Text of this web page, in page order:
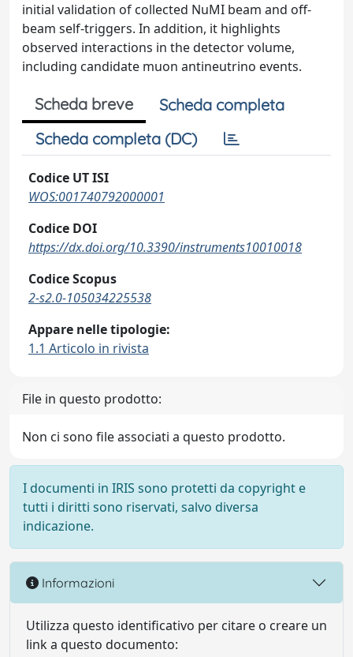
initial validation of collected NuMI beam and off-
beam self-triggers. In addition, it highlights
observed interactions in the detector volume,
including candidate muon antineutrino events.
Scheda breve
Scheda completa
Scheda completa (DC)
Codice UT ISI
WOS:001740792000001
Codice DOI
https://dx.doi.org/10.3390/instruments10010018
Codice Scopus
2-s2.0-105034225538
Appare nelle tipologie:
1.1 Articolo in rivista
File in questo prodotto:
Non ci sono file associati a questo prodotto.
I documenti in IRIS sono protetti da copyright e
tutti i diritti sono riservati, salvo diversa
indicazione.
Informazioni
Utilizza questo identificativo per citare o creare un
link a questo documento: